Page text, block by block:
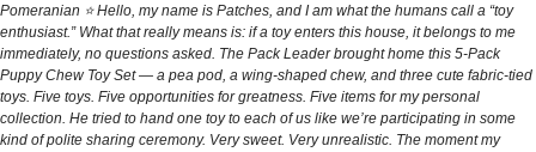
Pomeranian ⭐ Hello, my name is Patches, and I am what the humans call a “toy
enthusiast.” What that really means is: if a toy enters this house, it belongs to me
immediately, no questions asked. The Pack Leader brought home this 5‑Pack
Puppy Chew Toy Set — a pea pod, a wing‑shaped chew, and three cute fabric‑tied
toys. Five toys. Five opportunities for greatness. Five items for my personal
collection. He tried to hand one toy to each of us like we’re participating in some
kind of polite sharing ceremony. Very sweet. Very unrealistic. The moment my